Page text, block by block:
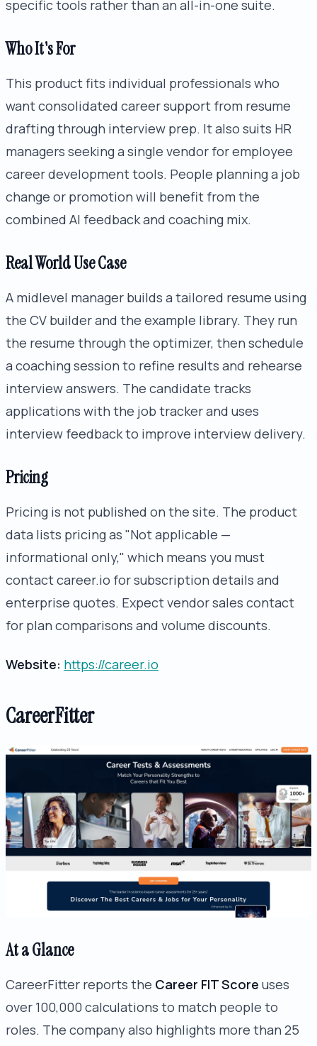
specific tools rather than an all-in-one suite.
Who It's For
This product fits individual professionals who
want consolidated career support from resume
drafting through interview prep. It also suits HR
managers seeking a single vendor for employee
career development tools. People planning a job
change or promotion will benefit from the
combined AI feedback and coaching mix.
Real World Use Case
A midlevel manager builds a tailored resume using
the CV builder and the example library. They run
the resume through the optimizer, then schedule
a coaching session to refine results and rehearse
interview answers. The candidate tracks
applications with the job tracker and uses
interview feedback to improve interview delivery.
Pricing
Pricing is not published on the site. The product
data lists pricing as "Not applicable —
informational only," which means you must
contact career.io for subscription details and
enterprise quotes. Expect vendor sales contact
for plan comparisons and volume discounts.
Website: https://career.io
CareerFitter
At a Glance
CareerFitter reports the Career FIT Score uses
over 100,000 calculations to match people to
roles. The company also highlights more than 25